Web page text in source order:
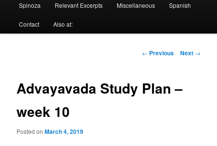
Spinoza Relevant Excerpts Miscellaneous Spanish
Contact Also at:
Post
← Previous Next →
Advayavada Study Plan –
week 10
Posted onMarch 4, 2019